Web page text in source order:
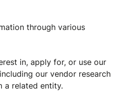
through various
in, apply for, or use our
our vendor research
a related entity.